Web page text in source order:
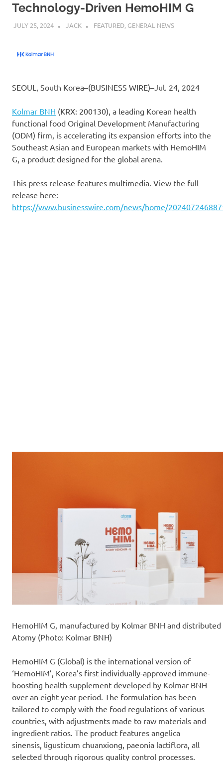
Technology-Driven HemoHIM G
JULY 25, 2024 JACK FEATURED, GENERAL NEWS
SEOUL, South Korea–(BUSINESS WIRE)–Jul. 24, 2024
Kolmar BNH (KRX: 200130), a leading Korean health
functional food Original Development Manufacturing
(ODM) firm, is accelerating its expansion efforts into the
Southeast Asian and European markets with HemoHIM
G, a product designed for the global arena.
This press release features multimedia. View the full
release here:
https://www.businesswire.com/news/home/
HemoHIM G, manufactured by Kolmar BNH and distributed
Atomy (Photo: Kolmar BNH)
HemoHIM G (Global) is the international version of
‘HemoHIM’, Korea’s first individually-approved immune-
boosting health supplement developed by Kolmar BNH
over an eight-year period. The formulation has been
tailored to comply with the food regulations of various
countries, with adjustments made to raw materials and
ingredient ratios. The product features angelica
sinensis, ligusticum chuanxiong, paeonia lactiflora, all
selected through rigorous quality control processes.